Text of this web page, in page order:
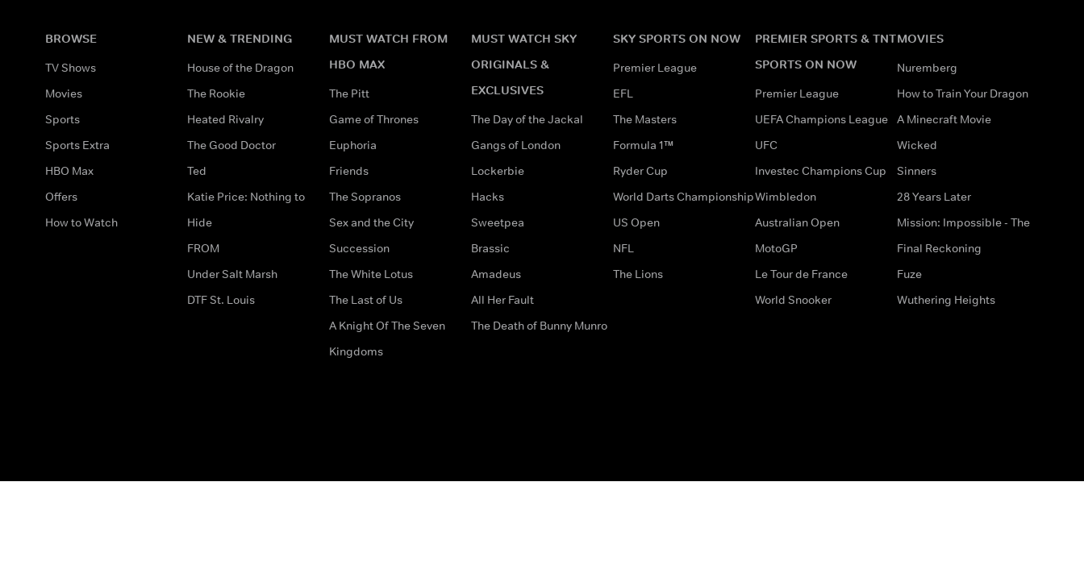
BROWSE
TV Shows
Movies
Sports
Sports Extra
HBO Max
Offers
How to Watch
NEW & TRENDING
House of the Dragon
The Rookie
Heated Rivalry
The Good Doctor
Ted
Katie Price: Nothing to
Hide
FROM
Under Salt Marsh
DTF St. Louis
MUST WATCH FROM
HBO MAX
The Pitt
Game of Thrones
Euphoria
Friends
The Sopranos
Sex and the City
Succession
The White Lotus
The Last of Us
A Knight Of The Seven
Kingdoms
MUST WATCH SKY
ORIGINALS &
EXCLUSIVES
The Day of the Jackal
Gangs of London
Lockerbie
Hacks
Sweetpea
Brassic
Amadeus
All Her Fault
The Death of Bunny Munro
SKY SPORTS ON NOW
Premier League
EFL
The Masters
Formula 1™
Ryder Cup
World Darts Championship
US Open
NFL
The Lions
PREMIER SPORTS & TNT
SPORTS ON NOW
Premier League
UEFA Champions League
UFC
Investec Champions Cup
Wimbledon
Australian Open
MotoGP
Le Tour de France
World Snooker
MOVIES
Nuremberg
How to Train Your Dragon
A Minecraft Movie
Wicked
Sinners
28 Years Later
Mission: Impossible - The
Final Reckoning
Fuze
Wuthering Heights